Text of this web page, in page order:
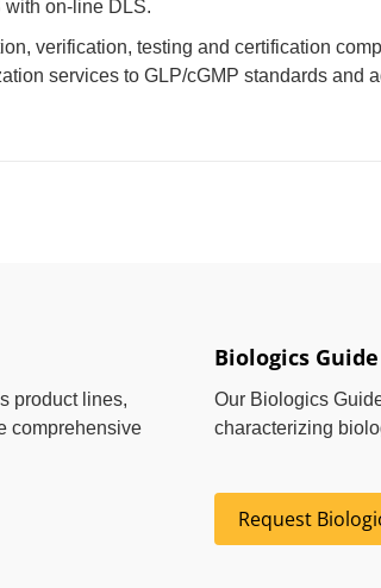
with on-line DLS.
verification, testing and certification
services to GLP/cGMP standards and
product lines,
comprehensive
Biologics Guide
Our Biologics
characterizing
Request